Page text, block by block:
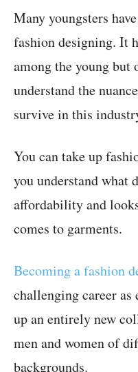
Many youngsters
fashion designing. It
among the young
understand the
survive in this
You can take up
you understand what
affordability and
comes to garments.
Becoming a fashion
challenging career as
up an entirely new
men and women of
backgrounds.